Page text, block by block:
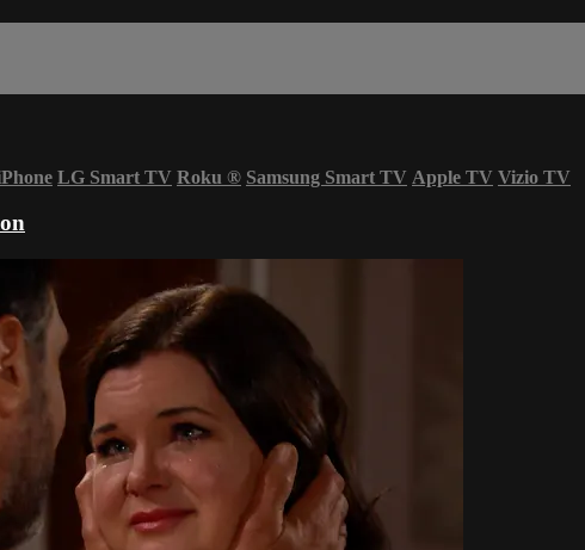
LG Smart TV Roku ® Samsung Smart TV Apple TV Vizio TV